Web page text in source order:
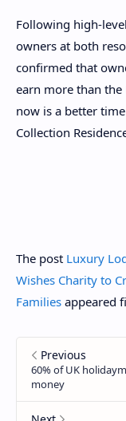
Following high-
owners at both
confirmed that
earn more than
now is a better
Collection
The post Luxury
Wishes Charity to
Families appeared